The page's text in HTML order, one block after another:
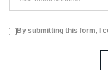
By submitting this form, I